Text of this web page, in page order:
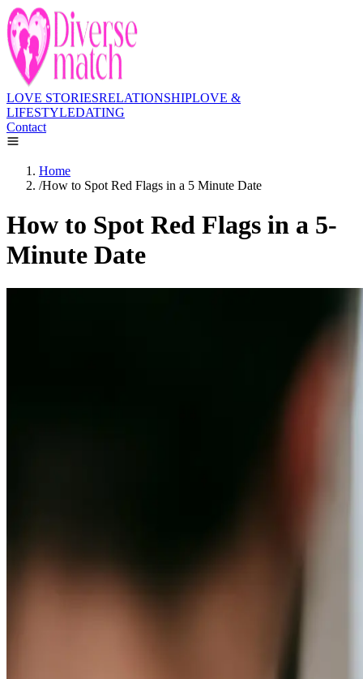
LOVE STORIESRELATIONSHIPLOVE &
LIFESTYLEDATING
Contact
Home
/How to Spot Red Flags in a 5 Minute Date
How to Spot Red Flags in a 5-
Minute Date